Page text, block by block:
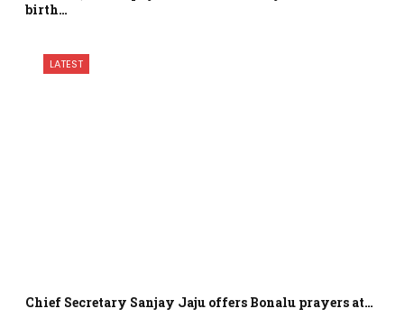
birth…
LATEST
Chief Secretary Sanjay Jaju offers Bonalu prayers at…